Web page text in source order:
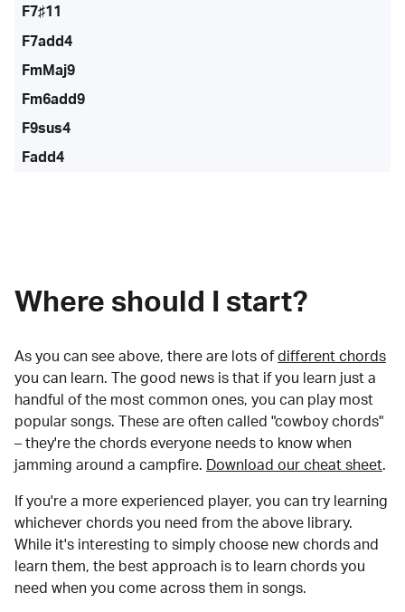
F7♯11
F7add4
FmMaj9
Fm6add9
F9sus4
Fadd4
Where should I start?
As you can see above, there are lots of different chords
you can learn. The good news is that if you learn just a
handful of the most common ones, you can play most
popular songs. These are often called "cowboy chords"
– they're the chords everyone needs to know when
jamming around a campfire.
Download our cheat sheet.
If you're a more experienced player, you can try learning
whichever chords you need from the above library.
While it's interesting to simply choose new chords and
learn them, the best approach is to learn chords you
need when you come across them in songs.